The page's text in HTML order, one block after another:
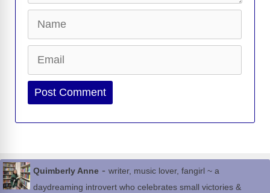
Website
Quimberly Anne - writer, music lover, fangirl ~ a
daydreaming introvert who celebrates small victories &